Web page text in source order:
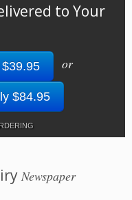
to Your
or
$84.95
Newspaper